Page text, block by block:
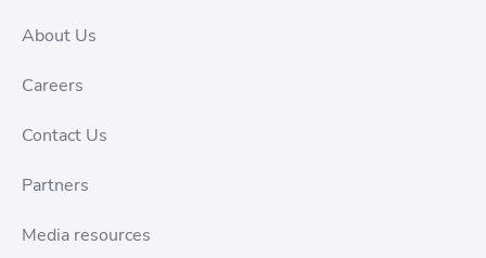
About Us
Careers
Contact Us
Partners
Media resources